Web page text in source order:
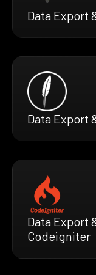
Data Export
Data Export
Data Export
Codeigniter